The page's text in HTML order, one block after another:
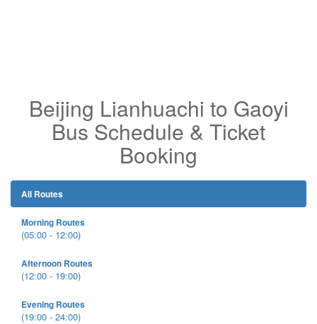
Beijing Lianhuachi to Gaoyi
Bus Schedule & Ticket
Booking
All Routes
Morning Routes
(05:00 - 12:00)
Afternoon Routes
(12:00 - 19:00)
Evening Routes
(19:00 - 24:00)